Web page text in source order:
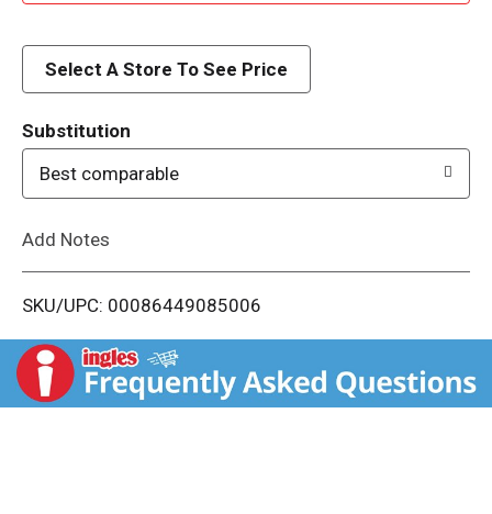
d
i
t
Select A Store To See Price
Substitution
Best comparable
Add Notes
SKU/UPC: 00086449085006